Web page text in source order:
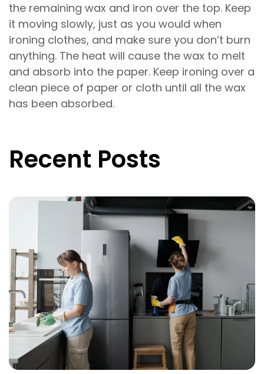
the remaining wax and iron over the top. Keep
it moving slowly, just as you would when
ironing clothes, and make sure you don’t burn
anything. The heat will cause the wax to melt
and absorb into the paper. Keep ironing over a
clean piece of paper or cloth until all the wax
has been absorbed.
Recent Posts